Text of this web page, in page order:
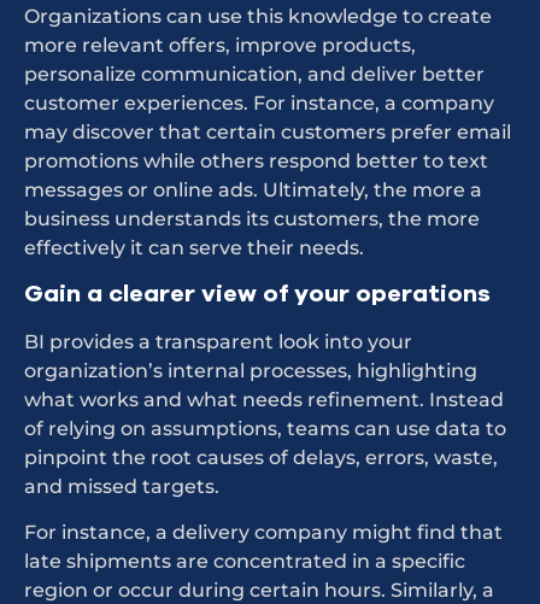
Organizations can use this knowledge to create
more relevant offers, improve products,
personalize communication, and deliver better
customer experiences. For instance, a company
may discover that certain customers prefer email
promotions while others respond better to text
messages or online ads. Ultimately, the more a
business understands its customers, the more
effectively it can serve their needs.
Gain a clearer view of your operations
BI provides a transparent look into your
organization’s internal processes, highlighting
what works and what needs refinement. Instead
of relying on assumptions, teams can use data to
pinpoint the root causes of delays, errors, waste,
and missed targets.
For instance, a delivery company might find that
late shipments are concentrated in a specific
region or occur during certain hours. Similarly, a